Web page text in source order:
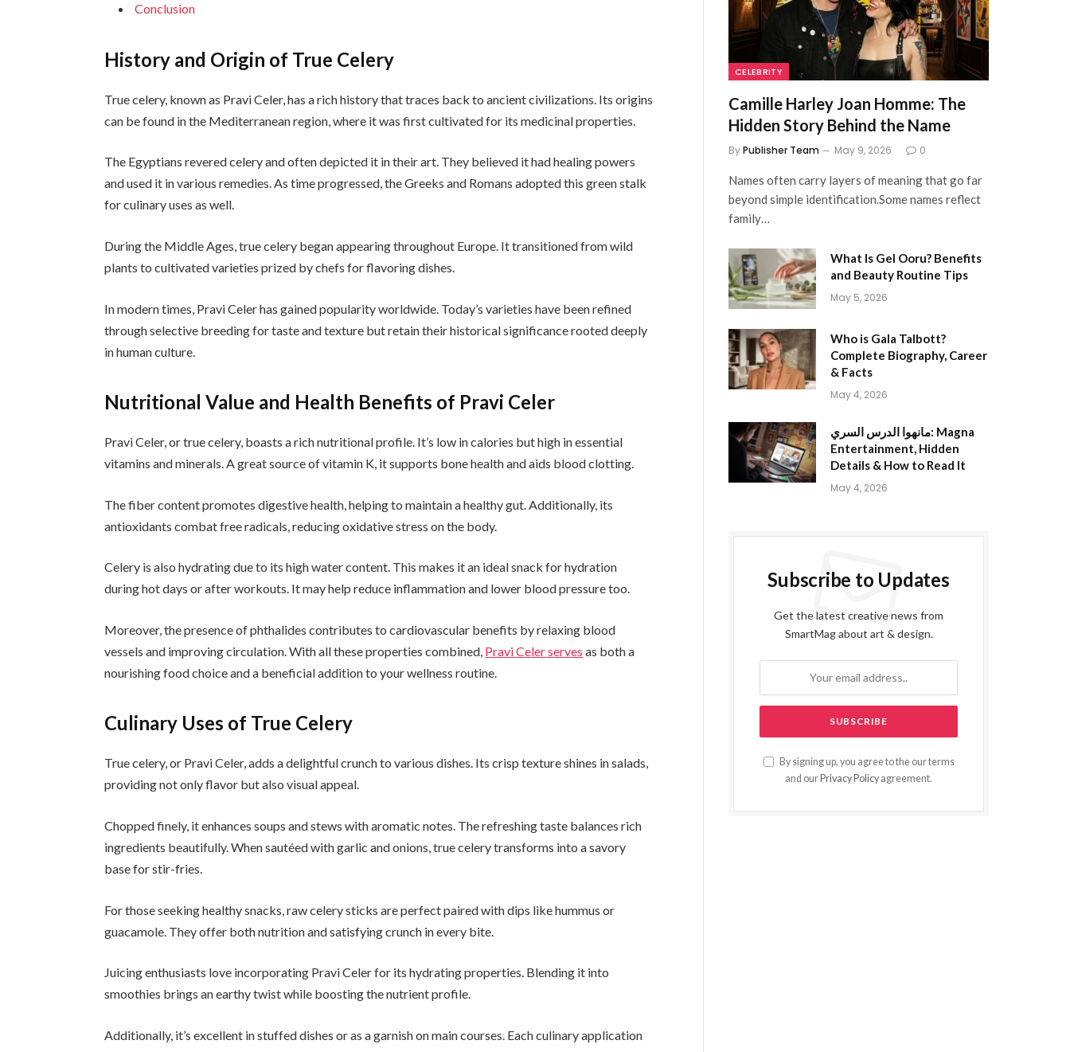
Conclusion
History and Origin of True Celery
True celery, known as Pravi Celer, has a rich history that traces back to ancient civilizations. Its origins
can be found in the Mediterranean region, where it was first cultivated for its medicinal properties.
The Egyptians revered celery and often depicted it in their art. They believed it had healing powers
and used it in various remedies. As time progressed, the Greeks and Romans adopted this green stalk
for culinary uses as well.
During the Middle Ages, true celery began appearing throughout Europe. It transitioned from wild
plants to cultivated varieties prized by chefs for flavoring dishes.
In modern times, Pravi Celer has gained popularity worldwide. Today’s varieties have been refined
through selective breeding for taste and texture but retain their historical significance rooted deeply
in human culture.
Nutritional Value and Health Benefits of Pravi Celer
Pravi Celer, or true celery, boasts a rich nutritional profile. It’s low in calories but high in essential
vitamins and minerals. A great source of vitamin K, it supports bone health and aids blood clotting.
The fiber content promotes digestive health, helping to maintain a healthy gut. Additionally, its
antioxidants combat free radicals, reducing oxidative stress on the body.
Celery is also hydrating due to its high water content. This makes it an ideal snack for hydration
during hot days or after workouts. It may help reduce inflammation and lower blood pressure too.
Moreover, the presence of phthalides contributes to cardiovascular benefits by relaxing blood
vessels and improving circulation. With all these properties combined, Pravi Celer serves as both a
nourishing food choice and a beneficial addition to your wellness routine.
Culinary Uses of True Celery
True celery, or Pravi Celer, adds a delightful crunch to various dishes. Its crisp texture shines in salads,
providing not only flavor but also visual appeal.
Chopped finely, it enhances soups and stews with aromatic notes. The refreshing taste balances rich
ingredients beautifully. When sautéed with garlic and onions, true celery transforms into a savory
base for stir-fries.
For those seeking healthy snacks, raw celery sticks are perfect paired with dips like hummus or
guacamole. They offer both nutrition and satisfying crunch in every bite.
Juicing enthusiasts love incorporating Pravi Celer for its hydrating properties. Blending it into
smoothies brings an earthy twist while boosting the nutrient profile.
Additionally, it’s excellent in stuffed dishes or as a garnish on main courses. Each culinary application
CELEBRITY
Camille Harley Joan Homme: The
Hidden Story Behind the Name
ByPublisher Team May 9, 2026 0
Names often carry layers of meaning that go far
beyond simple identification.Some names reflect
family…
What Is Gel Ooru? Benefits
and Beauty Routine Tips
May 5, 2026
Who is Gala Talbott?
Complete Biography, Career
& Facts
May 4, 2026
مانهوا الدرس السري: Magna
Entertainment, Hidden
Details & How to Read It
May 4, 2026
Subscribe to Updates
Get the latest creative news from
SmartMag about art & design.
By signing up, you agree to the our terms
and our Privacy Policy agreement.